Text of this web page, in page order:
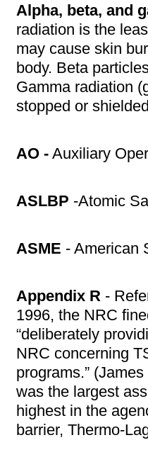
Alpha, beta, and
radiation is the
may cause skin
body. Beta
Gamma radiation
stopped or
AO - Auxiliary
ASLBP -Atomic
ASME - American
Appendix R -
1996, the NRC
“deliberately
NRC concerning
programs.”
was the largest
highest in the
barrier, Thermo-